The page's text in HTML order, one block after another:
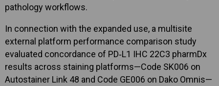
pathology workflows.
In connection with the expanded use, a multisite
external platform performance comparison study
evaluated concordance of PD‑L1 IHC 22C3 pharmDx
results across staining platforms—Code SK006 on
Autostainer Link 48 and Code GE006 on Dako Omnis—